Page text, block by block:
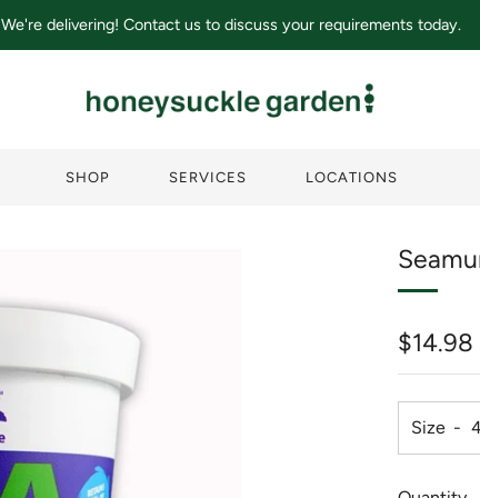
We're delivering! Contact us to discuss your requirements today.
SHOP SERVICES LOCATIONS
Regular
price
$14.98
Size